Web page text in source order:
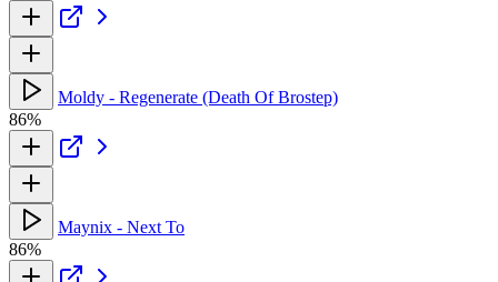
Moldy - Regenerate (Death Of Brostep)
86%
Maynix - Next To
86%